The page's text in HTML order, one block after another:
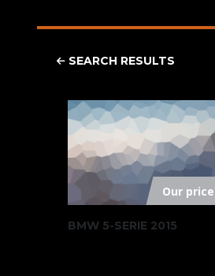
SEARCH RESULTS
Our price
BMW 5-SERIE 2015